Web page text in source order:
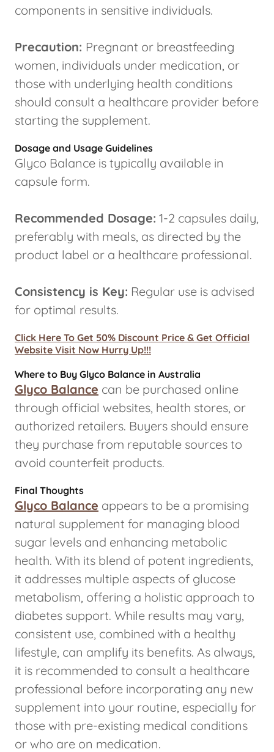
components in sensitive individuals.
Precaution: Pregnant or breastfeeding
women, individuals under medication, or
those with underlying health conditions
should consult a healthcare provider before
starting the supplement.
Dosage and Usage Guidelines
Glyco Balance is typically available in
capsule form.
Recommended Dosage: 1-2 capsules daily,
preferably with meals, as directed by the
product label or a healthcare professional.
Consistency is Key: Regular use is advised
for optimal results.
Click Here To Get 50% Discount Price & Get Official
Website Visit Now Hurry Up!!!
Where to Buy Glyco Balance in Australia
Glyco Balance can be purchased online
through official websites, health stores, or
authorized retailers. Buyers should ensure
they purchase from reputable sources to
avoid counterfeit products.
Final Thoughts
Glyco Balance appears to be a promising
natural supplement for managing blood
sugar levels and enhancing metabolic
health. With its blend of potent ingredients,
it addresses multiple aspects of glucose
metabolism, offering a holistic approach to
diabetes support. While results may vary,
consistent use, combined with a healthy
lifestyle, can amplify its benefits. As always,
it is recommended to consult a healthcare
professional before incorporating any new
supplement into your routine, especially for
those with pre-existing medical conditions
or who are on medication.